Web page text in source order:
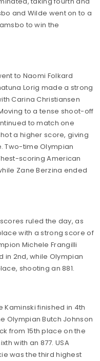
and Wilde went on to a
to win the
to Naomi Folkard
Lorig made a strong
Carina Christiansen
to a tense shoot-off
to match one
a higher score, giving
Two-time Olympian
scoring American
Zane Berzina ended
ruled the day, as
with a strong score of
Michele Frangilli
in 2nd, while Olympian
shooting an 881.
Kaminski finished in 4th
Olympian Butch Johnson
from 15th place on the
with an 877. USA
was the third highest